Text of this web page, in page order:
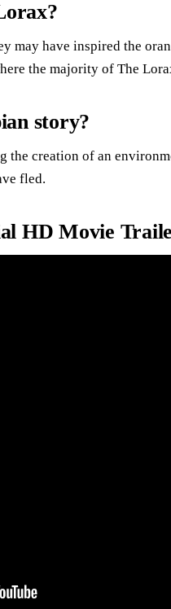
may have inspired the
the majority of The
story?
the creation of an
fled.
HD Movie